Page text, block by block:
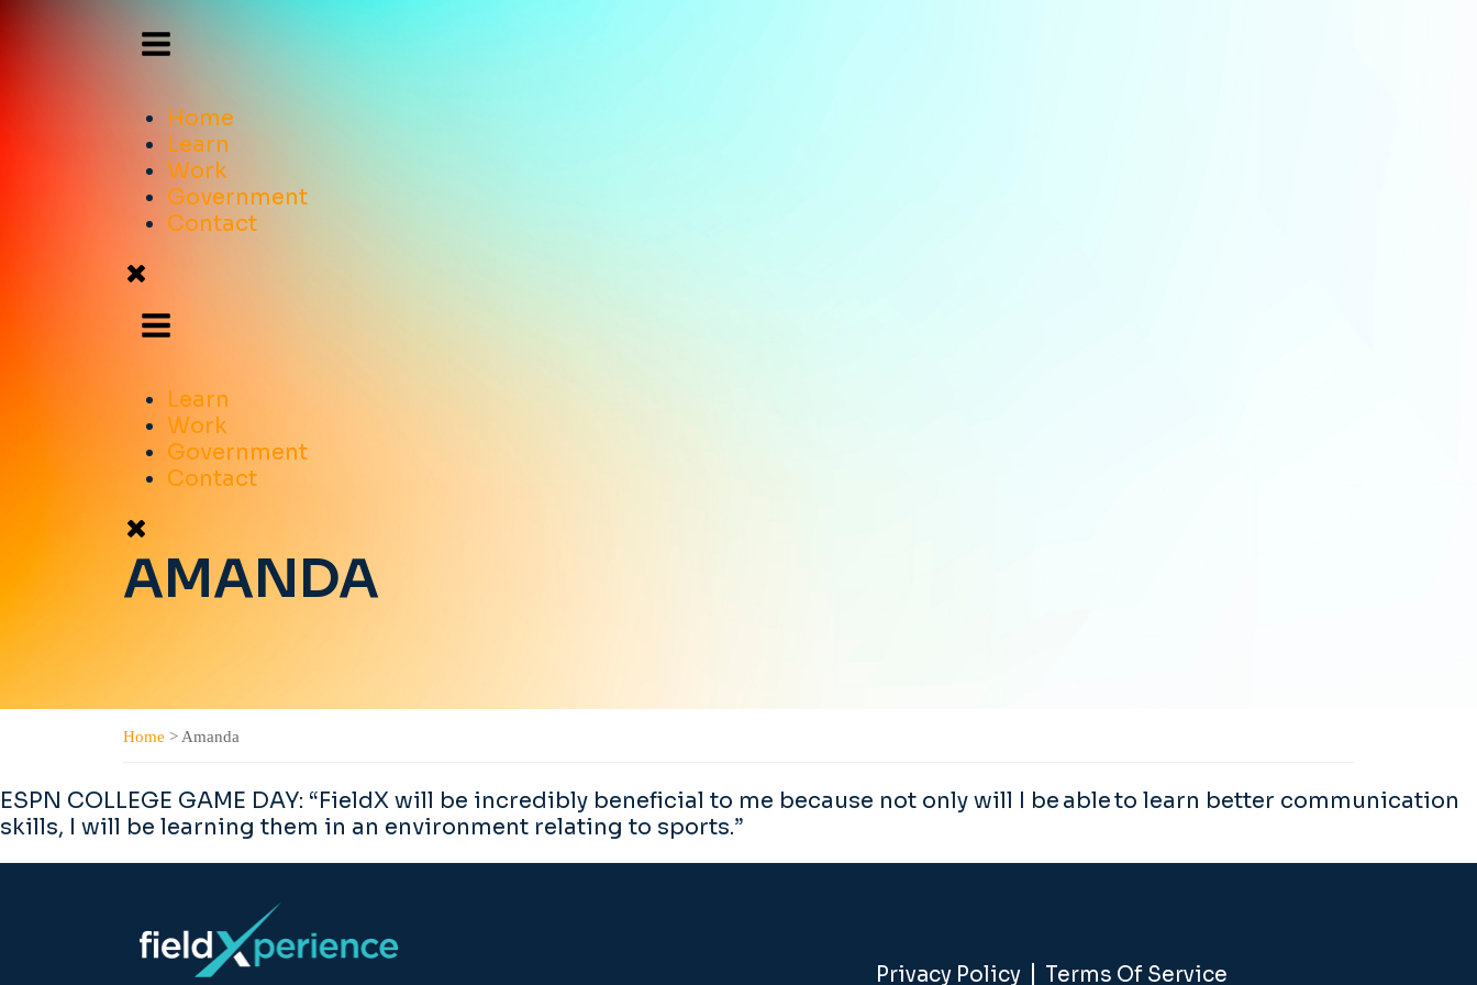
Home
Learn
Work
Government
Contact
Learn
Work
Government
Contact
AMANDA
Home > Amanda
ESPN COLLEGE GAME DAY: “FieldX will be incredibly beneficial to me because not only will I be able to learn better communication
skills, I will be learning them in an environment relating to sports.”
Privacy Policy Terms Of Service